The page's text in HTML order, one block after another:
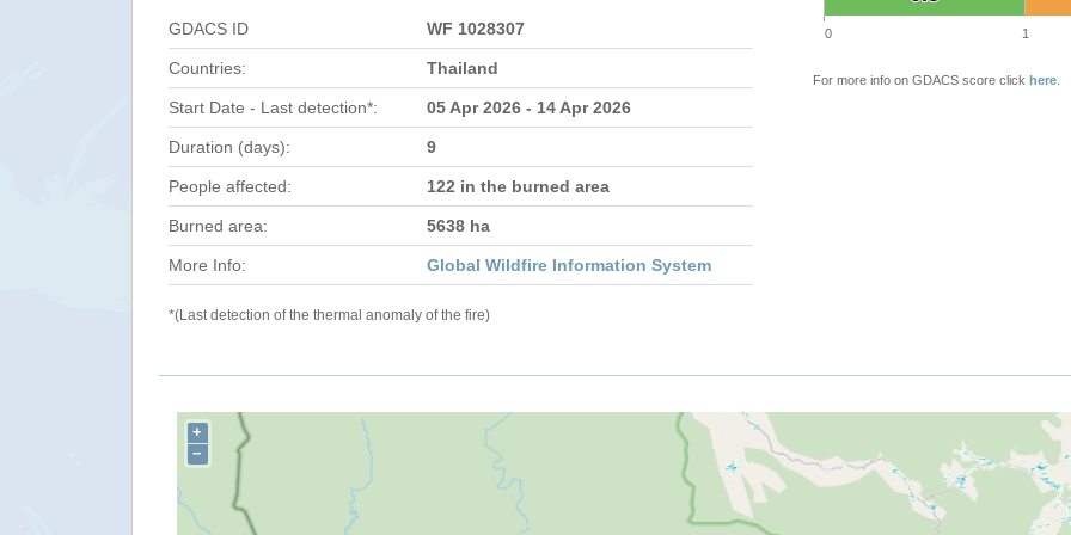
GDACS ID WF 1028307
Countries: Thailand
Start Date - Last detection*: 05 Apr 2026 - 14 Apr 2026
Duration (days): 9
People affected: 122 in the burned area
Burned area: 5638 ha
More Info: Global Wildfire Information System
*(Last detection of the thermal anomaly of the fire)
0 1
For more info on GDACS score click here.
+
−